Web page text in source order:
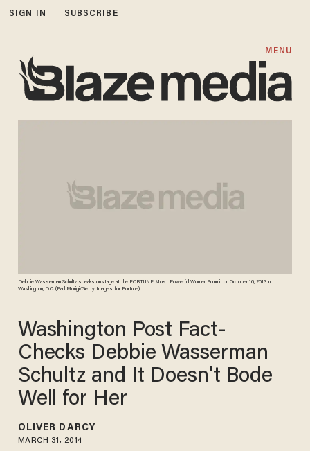
SIGN IN SUBSCRIBE
MENU
Debbie Wasserman Schultz speaks onstage at the FORTUNE Most Powerful Women Summit on October 16, 2013 in
Washington, D.C. (Paul Morigi/Getty Images for Fortune)
Washington Post Fact-
Checks Debbie Wasserman
Schultz and It Doesn't Bode
Well for Her
OLIVER DARCY
MARCH 31, 2014